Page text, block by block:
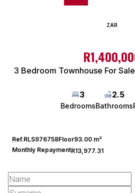
ZAR
3 Bedroom Townhouse For
3
Bedrooms
2.5
Bathrooms
Ref.RLS976758Floor93.00 m²
Monthly RepaymentR13,977.31